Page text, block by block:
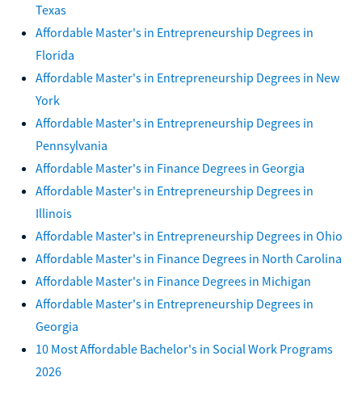
Texas
Affordable Master's in Entrepreneurship Degrees in
Florida
Affordable Master's in Entrepreneurship Degrees in New
York
Affordable Master's in Entrepreneurship Degrees in
Pennsylvania
Affordable Master's in Finance Degrees in Georgia
Affordable Master's in Entrepreneurship Degrees in
Illinois
Affordable Master's in Entrepreneurship Degrees in Ohio
Affordable Master's in Finance Degrees in North Carolina
Affordable Master's in Finance Degrees in Michigan
Affordable Master's in Entrepreneurship Degrees in
Georgia
10 Most Affordable Bachelor's in Social Work Programs
2026